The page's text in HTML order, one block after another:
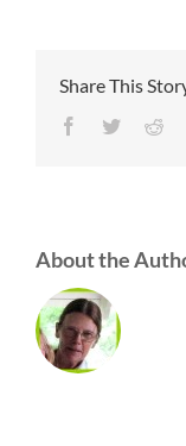
Share This
Facebook
Twitter
About the